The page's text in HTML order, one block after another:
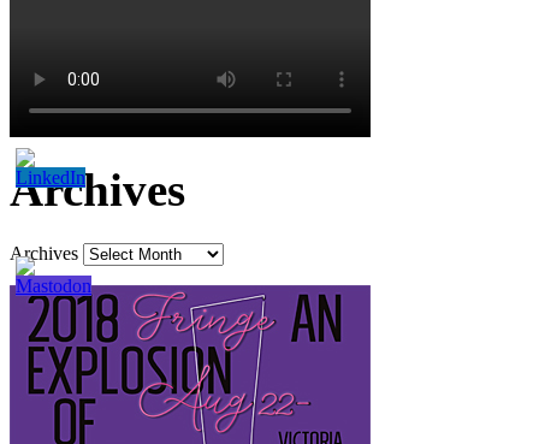
Archives
Archives